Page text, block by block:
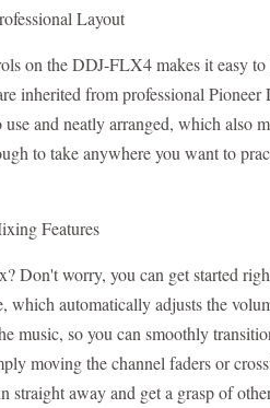
Layout
on the DDJ-FLX4 makes it easy
inherited from professional Pioneer
and neatly arranged, which also
to take anywhere you want to
Features
Don't worry, you can get started
which automatically adjusts the
music, so you can smoothly
moving the channel faders or
straight away and get a grasp of